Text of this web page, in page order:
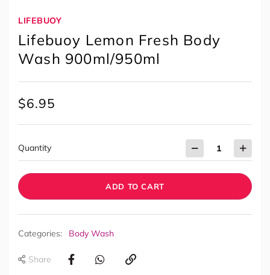
LIFEBUOY
Lifebuoy Lemon Fresh Body
Wash 900ml/950ml
$6.95
Quantity
ADD TO CART
Categories: Body Wash
Share